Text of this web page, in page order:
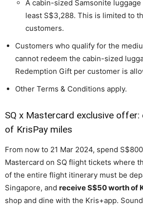
A cabin-sized Samsonite
least S$3,288. This is limited to
customers.
Customers who qualify for the
cannot redeem the cabin-sized
Redemption Gift per customer is
Other Terms & Conditions apply.
SQ x Mastercard exclusive offer:
of KrisPay miles
From now to 21 Mar 2024, spend
Mastercard on SQ flight tickets where
of the entire flight itinerary must be
Singapore, and receive S$50 worth of
shop and dine with the Kris+app.